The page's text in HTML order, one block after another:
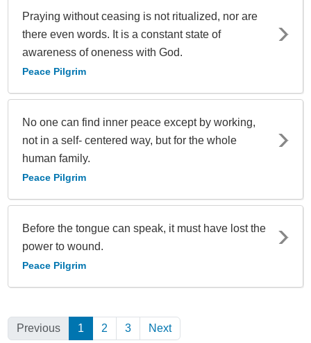
Praying without ceasing is not ritualized, nor are
there even words. It is a constant state of
awareness of oneness with God.
Peace Pilgrim
No one can find inner peace except by working,
not in a self- centered way, but for the whole
human family.
Peace Pilgrim
Before the tongue can speak, it must have lost the
power to wound.
Peace Pilgrim
Previous 1 (Current)
2 3 Next